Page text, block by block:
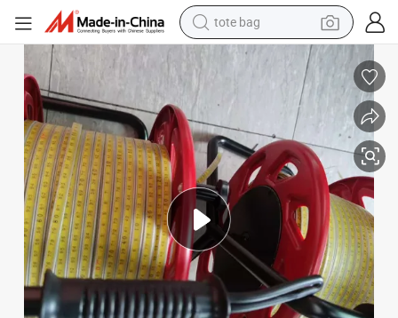
tote bag
wheel loader
crawler excavator
motorcycle
container house
electric bike
living room sofa